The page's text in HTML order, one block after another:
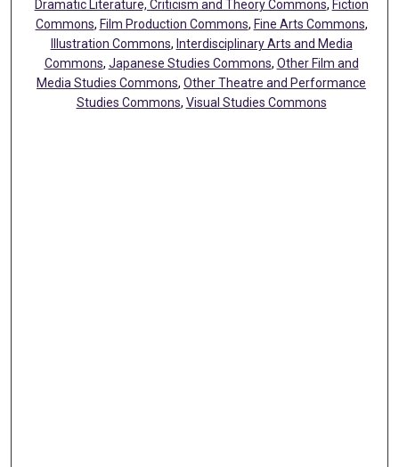
Dramatic Literature, Criticism and Theory Commons, Fiction
Commons, Film Production Commons, Fine Arts Commons,
Illustration Commons, Interdisciplinary Arts and Media
Commons, Japanese Studies Commons, Other Film and
Media Studies Commons,Other Theatre and Performance
Studies Commons, Visual Studies Commons